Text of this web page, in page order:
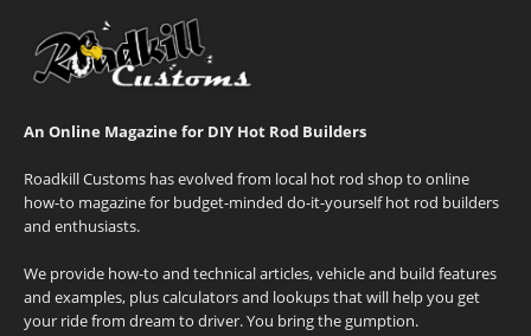
An Online Magazine for DIY Hot Rod Builders
Roadkill Customs has evolved from local hot rod shop to online
how-to magazine for budget-minded do-it-yourself hot rod builders
and enthusiasts.
We provide how-to and technical articles, vehicle and build features
and examples, plus calculators and lookups that will help you get
your ride from dream to driver. You bring the gumption.